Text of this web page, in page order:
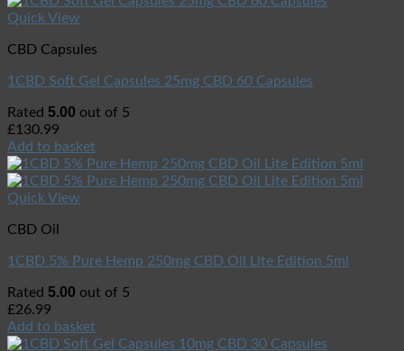
Quick View
CBD Capsules
1CBD Soft Gel Capsules 25mg CBD 60 Capsules
Rated 5.00 out of 5
£130.99
Add to basket
Quick View
CBD Oil
1CBD 5% Pure Hemp 250mg CBD Oil Lite Edition 5ml
Rated 5.00 out of 5
£26.99
Add to basket